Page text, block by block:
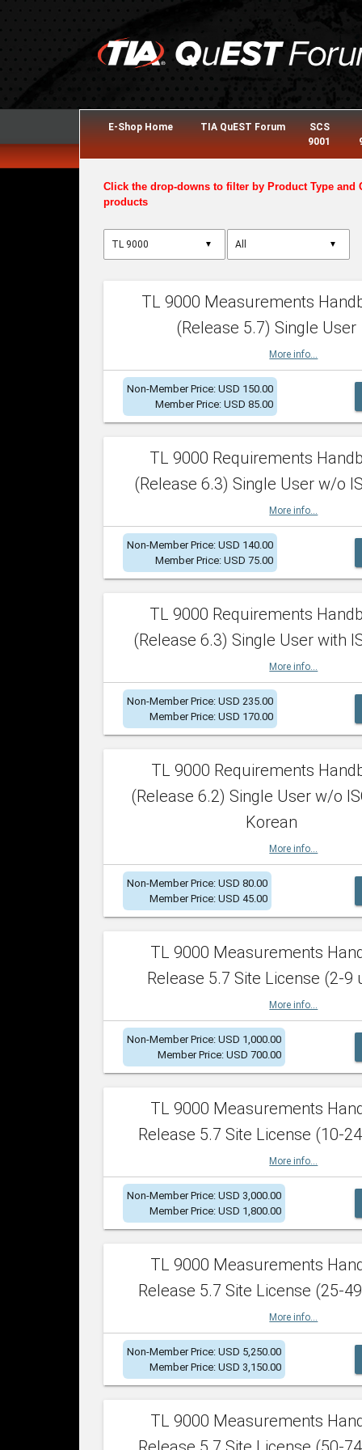
E-Shop Home TIA QuEST Forum
SCS
9001
Click the drop-downs to filter by Product Type and
products
▼ ▼
TL 9000 Measurements
(Release 5.7) Single User
More info...
Non-Member Price: USD 150.00
Member Price: USD 85.00
TL 9000 Requirements
(Release 6.3) Single User w/o
More info...
Non-Member Price: USD 140.00
Member Price: USD 75.00
TL 9000 Requirements
(Release 6.3) Single User with
More info...
Non-Member Price: USD 235.00
Member Price: USD 170.00
TL 9000 Requirements
(Release 6.2) Single User w/o
Korean
More info...
Non-Member Price: USD 80.00
Member Price: USD 45.00
TL 9000 Measurements
Release 5.7 Site License (2-9
More info...
Non-Member Price: USD 1,000.00
Member Price: USD 700.00
TL 9000 Measurements
Release 5.7 Site License (10-
More info...
Non-Member Price: USD 3,000.00
Member Price: USD 1,800.00
TL 9000 Measurements
Release 5.7 Site License (25-
More info...
Non-Member Price: USD 5,250.00
Member Price: USD 3,150.00
TL 9000 Measurements